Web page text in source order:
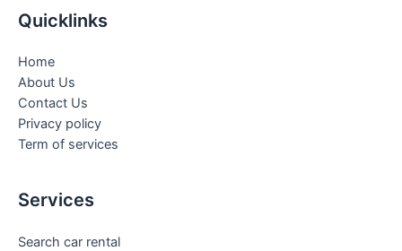
Quicklinks
Home
About Us
Contact Us
Privacy policy
Term of services
Services
Search car rental